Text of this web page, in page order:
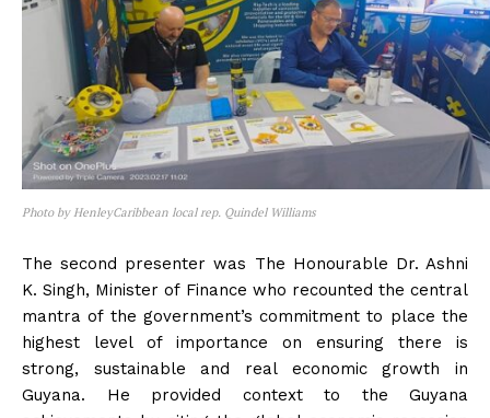
Photo by HenleyCaribbean local rep. Quindel Williams
The second presenter was The Honourable Dr. Ashni
K. Singh, Minister of Finance who recounted the central
mantra of the government’s commitment to place the
highest level of importance on ensuring there is
strong, sustainable and real economic growth in
Guyana. He provided context to the Guyana